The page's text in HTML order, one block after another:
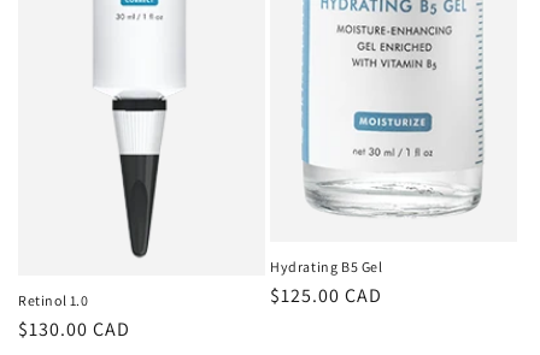
Retinol 1.0
Regular
$130.00 CAD
Hydrating B5 Gel
Regular
$125.00 CAD